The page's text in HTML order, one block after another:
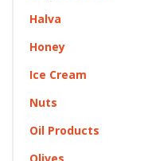
Halva
Honey
Ice Cream
Nuts
Oil Products